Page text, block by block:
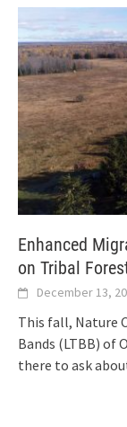
Enhanced
on Tribal
December 13,
This fall, Nature
Bands (LTBB) of
there to ask